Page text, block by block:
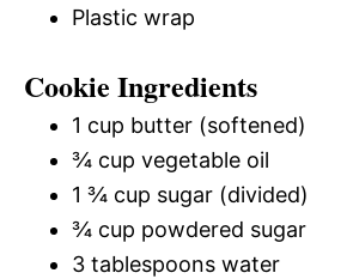
Plastic wrap
Cookie Ingredients
1 cup butter (softened)
¾ cup vegetable oil
1 ¾ cup sugar (divided)
¾ cup powdered sugar
3 tablespoons water